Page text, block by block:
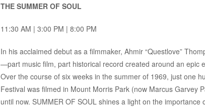
THE SUMMER OF SOUL
11:30 AM | 3:00 PM | 8:00 PM
In his acclaimed debut as a filmmaker, Ahmir “Questlove”
—part music film, part historical record created around an epic
Over the course of six weeks in the summer of 1969, just one
Festival was filmed in Mount Morris Park (now Marcus
until now. SUMMER OF SOUL shines a light on the